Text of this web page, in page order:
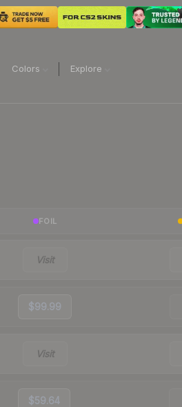
Colors Explore
FOIL
Visit
$99.99
Visit
$59.64